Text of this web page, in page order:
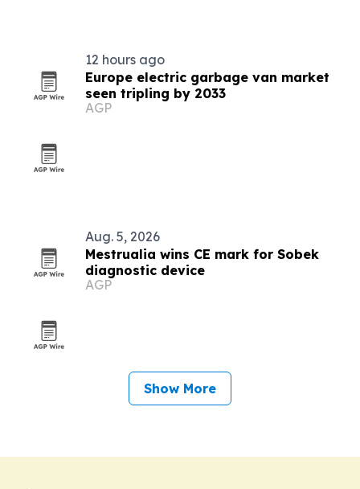
12 hours ago
Europe electric garbage van market
seen tripling by 2033
AGP
Aug. 5, 2026
Mestrualia wins CE mark for Sobek
diagnostic device
AGP
Show More